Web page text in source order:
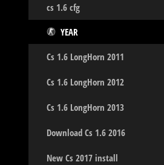
cs 1.6 cfg
YEAR
Cs 1.6 LongHorn 2011
Cs 1.6 LongHorn 2012
Cs 1.6 LongHorn 2013
Download Cs 1.6 2016
New Cs 2017 install